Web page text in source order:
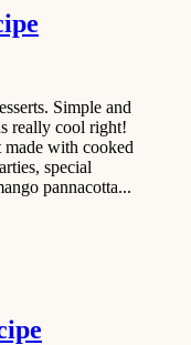
Simple and
really cool right!
made with cooked
special
pannacotta...